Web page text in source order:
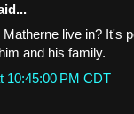
live in? It's
and his family.
10:45:00 PM CDT